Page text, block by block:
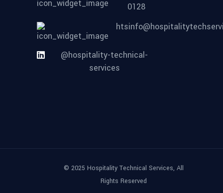
0128
@hospitality-technical-
services
© 2025 Hospitality Technical Services, All
Rights Reserved